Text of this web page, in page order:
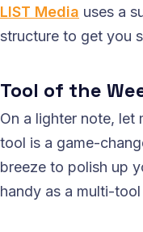
LIST Media uses a
structure to get you
Tool of the
On a lighter note, let
tool is a game-
breeze to polish up
handy as a multi-